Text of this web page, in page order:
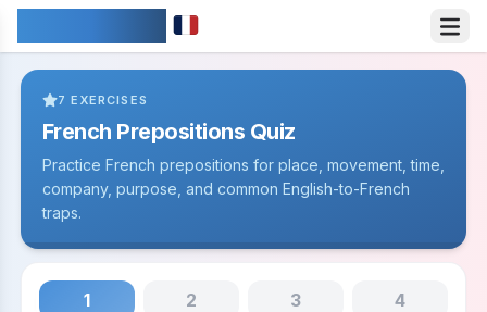
7 EXERCISES
French Prepositions Quiz
Practice French prepositions for place, movement, time,
company, purpose, and common English-to-French
traps.
1 2 3 4